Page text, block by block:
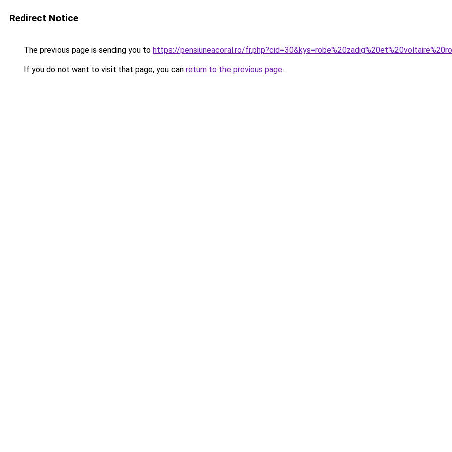
Redirect Notice
The previous page is sending you to https://pensiuneacoral.ro/
If you do not want to visit that page, you can return to the previous page.